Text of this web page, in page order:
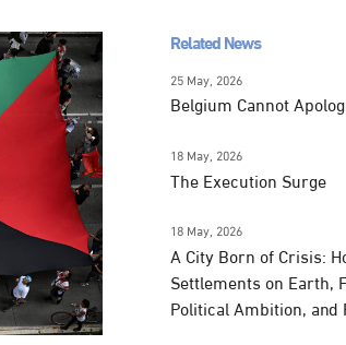
Related News
25 May, 2026
Belgium Cannot
18 May, 2026
The Execution Surge
18 May, 2026
A City Born of Crisis:
Settlements on Earth,
Political Ambition, and